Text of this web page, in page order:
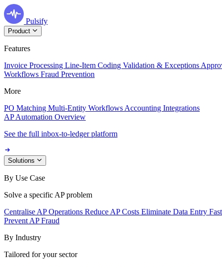
Pulsify
Product
Features
Invoice Processing Line-Item Coding Validation & Exceptions
Workflows Fraud Prevention
More
PO Matching Multi-Entity Workflows Accounting Integrations
AP Automation Overview
See the full inbox-to-ledger platform
Solutions
By Use Case
Solve a specific AP problem
Centralise AP Operations Reduce AP Costs Eliminate Data Entry
Prevent AP Fraud
By Industry
Tailored for your sector